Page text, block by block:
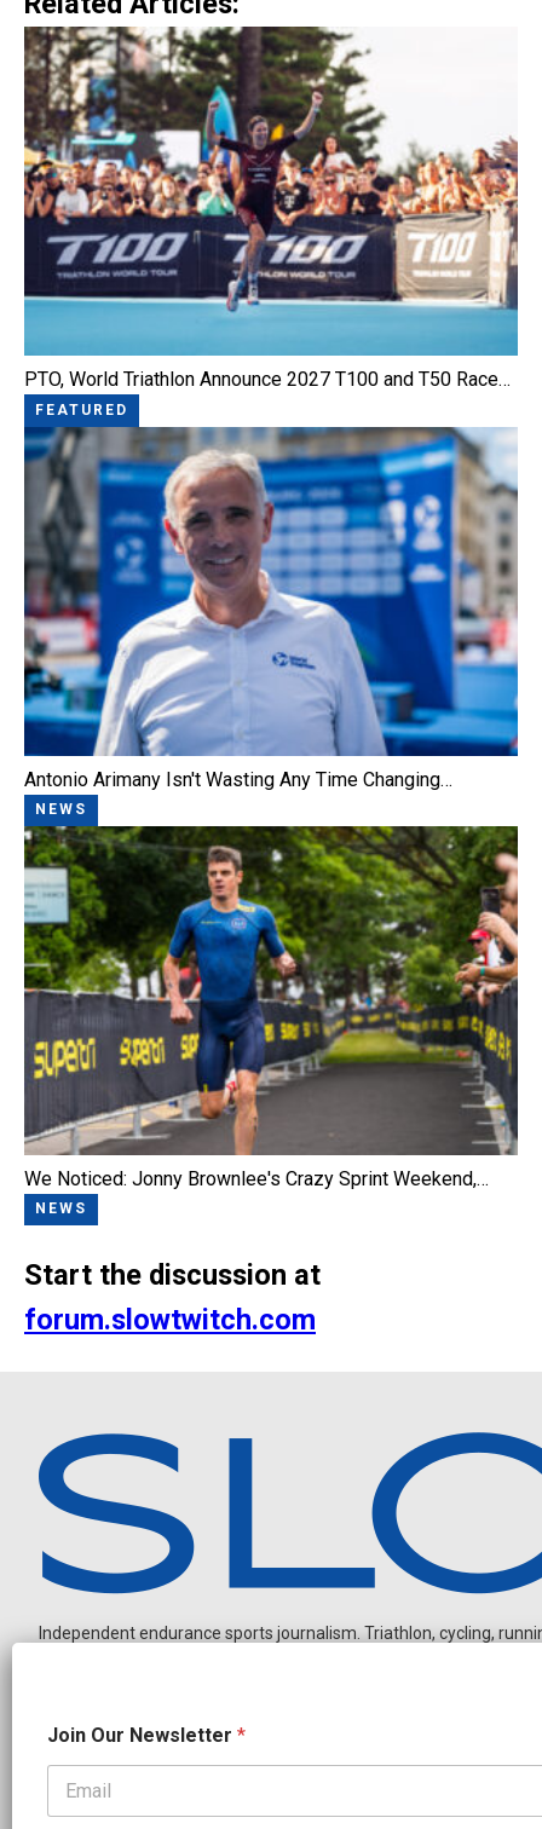
PTO, World Triathlon Announce 2027 T100 and T50 Race…
FEATURED
Antonio Arimany Isn't Wasting Any Time Changing…
NEWS
We Noticed: Jonny Brownlee's Crazy Sprint Weekend,…
NEWS
Start the discussion at
forum.slowtwitch.com
Independent endurance sports journalism. Triathlon, cycling,
OUR PARTNERS
u
r
N
Join Our Newsletter *